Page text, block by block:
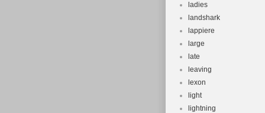
ladies
landshark
lappiere
large
late
leaving
lexon
light
lightning